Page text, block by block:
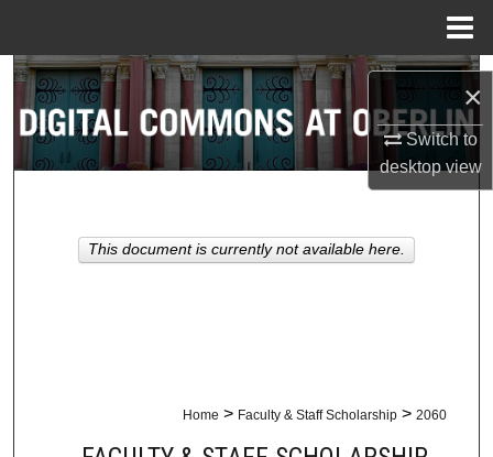
×
Switch to
desktopview
Search
Browse Collections
About
Home > Faculty & Staff Scholarship > 2060
This document is currently not available here.